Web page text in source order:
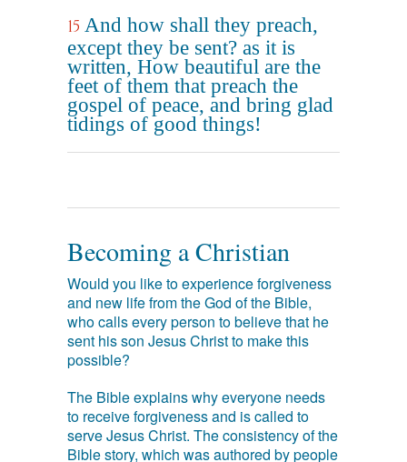
15 And how shall they preach,
except they be sent? as it is
written, How beautiful are the
feet of them that preach the
gospel of peace, and bring glad
tidings of good things!
Becoming a Christian
Would you like to experience forgiveness
and new life from the God of the Bible,
who calls every person to believe that he
sent his son Jesus Christ to make this
possible?
The Bible explains why everyone needs
to receive forgiveness and is called to
serve Jesus Christ. The consistency of the
Bible story, which was authored by people